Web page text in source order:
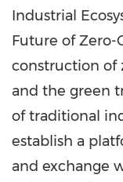
Industrial
Future of Zero-
construction of
and the green
of traditional
establish a
and exchange